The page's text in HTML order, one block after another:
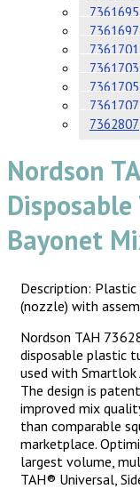
7361695
7361697
7361701
7361703
7361705
7361707
7362807
Nordson
Bayonet
Description: Plastic
(nozzle) with
Nordson TAH
disposable plastic
used with
The design is
improved mix
than comparable
marketplace.
largest volume,
TAH® Universal,